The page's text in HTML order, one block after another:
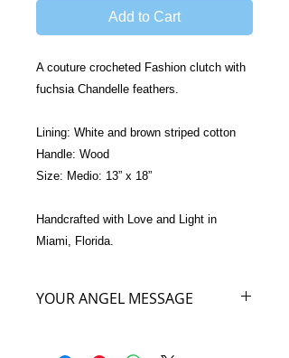
Add to Cart
A couture crocheted Fashion clutch with
fuchsia Chandelle feathers.
Lining: White and brown striped cotton
Handle: Wood
Size: Medio: 13” x 18”
Handcrafted with Love and Light in
Miami, Florida.
YOUR ANGEL MESSAGE